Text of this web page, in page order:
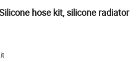
hose kit, silicone radiator